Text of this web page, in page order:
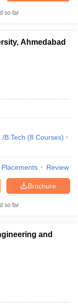
so far
Ahmedabad
/B.Tech (8 Courses)
Placements Review
Brochure
so far
and